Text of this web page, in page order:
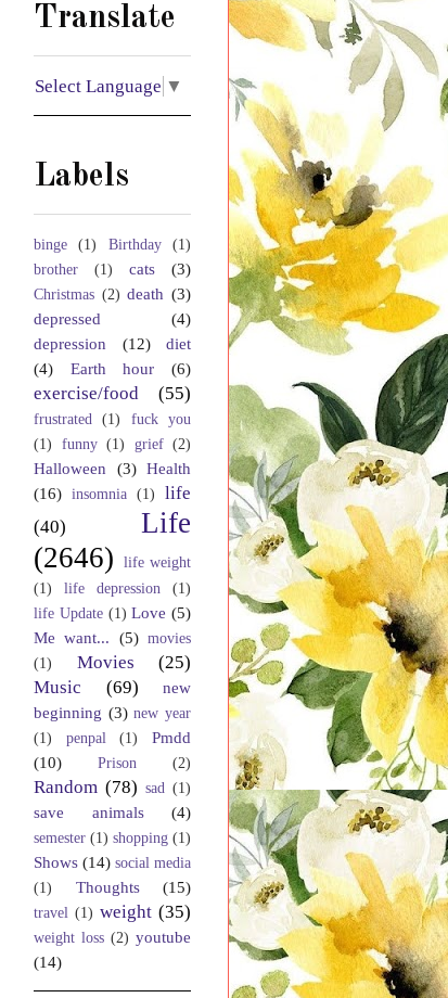
Translate
Select Language ▼
Labels
binge (1) Birthday
(1)
brother
(1) cats (3)
Christmas (2) death (3)
depressed
(4)
depression
(12)
diet
(4)
Earth hour (6)
exercise/food (55)
frustrated (1)
fuck you
(1)
funny (1) grief (2)
Halloween (3) Health
(16) insomnia (1)
life
(40)
Life
(2646)
life weight
(1)
life depression
(1)
life Update (1) Love (5)
Me want... (5) movies
(1)
Movies
(25)
Music
(69)
new
beginning (3) new year
(1)
penpal (1)
Pmdd
(10)
Prison (2)
Random (78) sad (1)
save animals (4)
semester (1) shopping (1)
Shows (14) social media
(1)
Thoughts (15)
travel (1) weight (35)
weight loss (2) youtube
(14)